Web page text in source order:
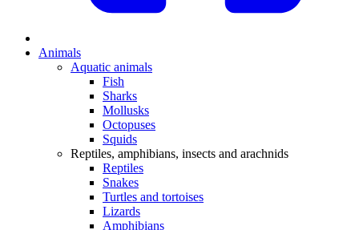
Animals
Aquatic animals
Fish
Sharks
Mollusks
Octopuses
Squids
Reptiles, amphibians, insects and arachnids
Reptiles
Snakes
Turtles and tortoises
Lizards
Amphibians